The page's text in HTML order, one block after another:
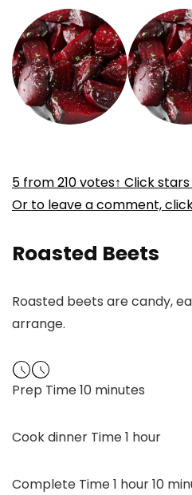
5 from210votes↑ Click
Or to leave a comment,
Roasted Beets
Roasted beets are candy,
arrange.
Prep Time10minutes
minutes
Cook dinner Time1 hour
hour
Complete Time1 hour
hour10